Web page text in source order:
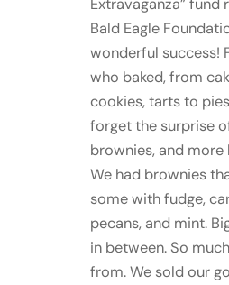
Extravaganza” fund
Bald Eagle
wonderful success!
who baked, from
cookies, tarts to
forget the surprise
brownies, and more
We had brownies
some with fudge,
pecans, and mint.
in between. So
from. We sold our